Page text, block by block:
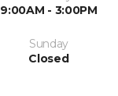
9:00AM - 3:00PM
Sunday
Closed